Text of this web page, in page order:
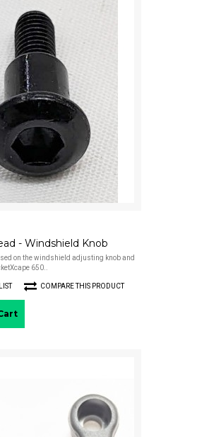
- Windshield Knob
on the windshield adjusting knob and
650..
COMPARE THIS PRODUCT